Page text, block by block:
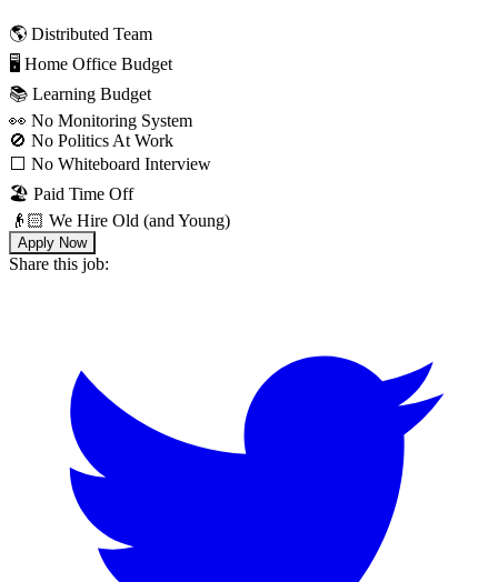
🌎 Distributed Team
🖥 Home Office Budget
📚 Learning Budget
👀 No Monitoring System
🚫 No Politics At Work
⬜️ No Whiteboard Interview
🏖 Paid Time Off
👴🏻 We Hire Old (and Young)
Apply Now
Share this job: